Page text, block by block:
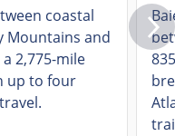
coastal
Mountains and
2,775-mile
up to four